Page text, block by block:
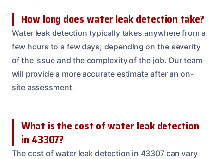
How long does water leak detection take?
Water leak detection typically takes anywhere from a
few hours to a few days, depending on the severity
of the issue and the complexity of the job. Our team
will provide a more accurate estimate after an on-
site assessment.
What is the cost of water leak detection
in 43307?
The cost of water leak detection in 43307 can vary